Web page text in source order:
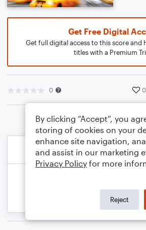
Get Free Digital
Get full digital access to this score and
titles with a Premium
0 0
By clicking “Accept”, you
storing of cookies on your
enhance site navigation,
and assist in our marketing
Privacy Policy for more
Reject